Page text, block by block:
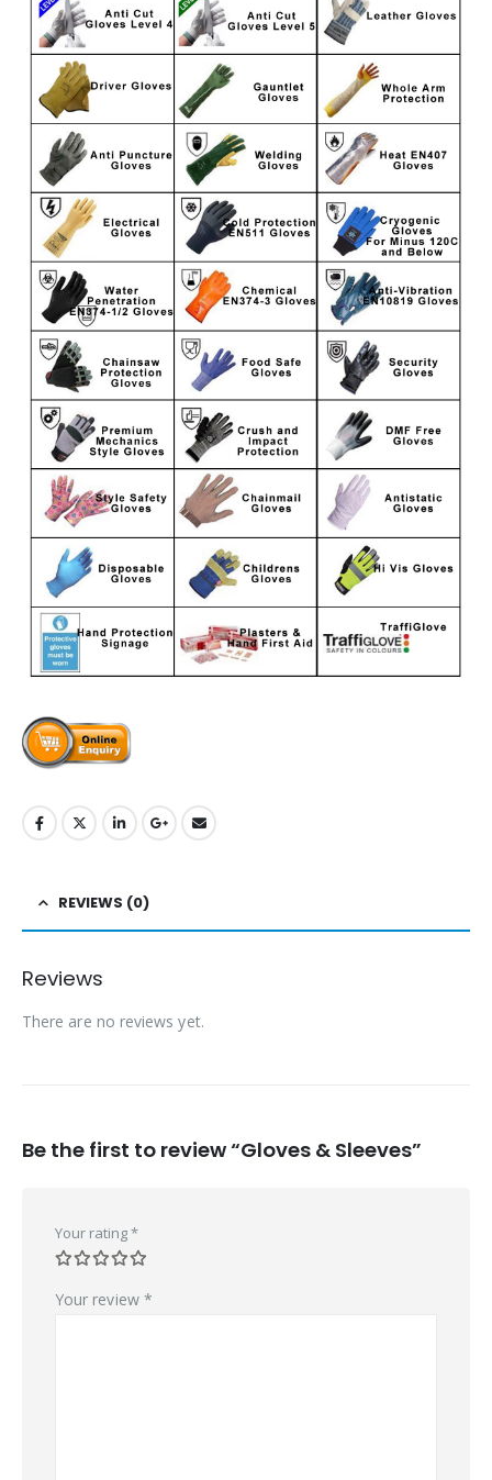
REVIEWS (0)
Reviews
There are no reviews yet.
Be the first to review “Gloves & Sleeves”
Your rating*
Your review *